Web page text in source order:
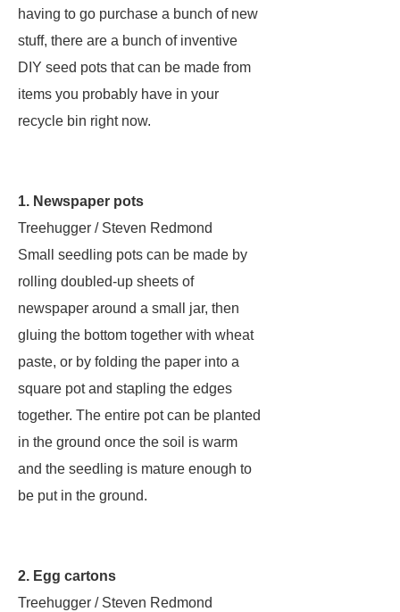
having to go purchase a bunch of new
stuff, there are a bunch of inventive
DIY seed pots that can be made from
items you probably have in your
recycle bin right now.
1. Newspaper pots
Treehugger / Steven Redmond
Small seedling pots can be made by
rolling doubled-up sheets of
newspaper around a small jar, then
gluing the bottom together with wheat
paste, or by folding the paper into a
square pot and stapling the edges
together. The entire pot can be planted
in the ground once the soil is warm
and the seedling is mature enough to
be put in the ground.
2. Egg cartons
Treehugger / Steven Redmond